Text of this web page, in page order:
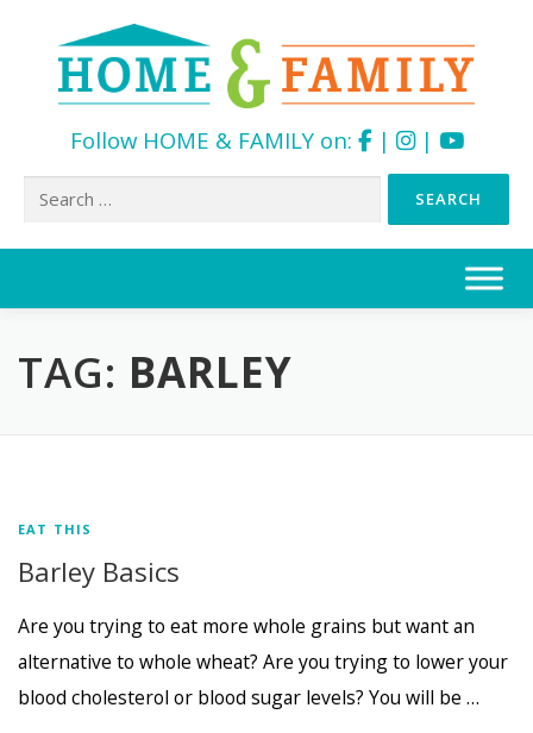
Follow HOME & FAMILY on: | |
Search
TAG: BARLEY
EAT THIS
Barley Basics
Are you trying to eat more whole grains but want an
alternative to whole wheat? Are you trying to lower your
blood cholesterol or blood sugar levels? You will be …